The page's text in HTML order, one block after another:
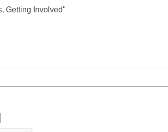
Getting Involved"